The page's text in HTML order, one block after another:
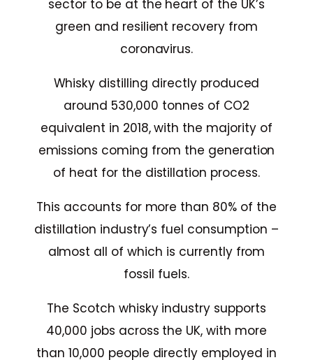
sector to be at the heart of the UK’s
green and resilient recovery from
coronavirus.
Whisky distilling directly produced
around 530,000 tonnes of CO2
equivalent in 2018, with the majority of
emissions coming from the generation
of heat for the distillation process.
This accounts for more than 80% of the
distillation industry’s fuel consumption –
almost all of which is currently from
fossil fuels.
The Scotch whisky industry supports
40,000 jobs across the UK, with more
than 10,000 people directly employed in